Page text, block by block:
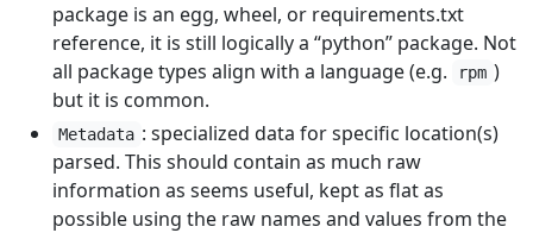
package is an egg, wheel, or requirements.txt
reference, it is still logically a “python” package. Not
all package types align with a language (e.g.
rpm )
but it is common.
Metadata : specialized data for specific location(s)
parsed. This should contain as much raw
information as seems useful, kept as flat as
possible using the raw names and values from the